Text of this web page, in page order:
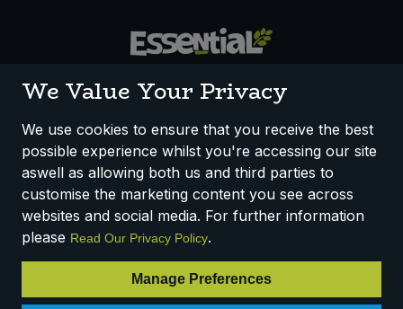
How We Work Disclaimer
Privacy Policy
Terms & Conditions
Registered Office: Unit 3, Lodge Causeway Trading Estate,
Fishponds, Bristol, BS16 3JB, England
VAT Number: 303067304 - EORI: GB303067304000
We Value Your Privacy
We use cookies to ensure that you receive the best
possible experience whilst you're accessing our site
aswell as allowing both us and third parties to
customise the marketing content you see across
websites and social media. For further information
please Read Our Privacy Policy.
Manage Preferences